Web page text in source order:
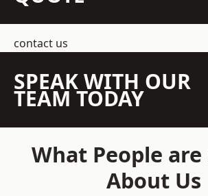
contact us
SPEAK WITH OUR
TEAM TODAY
What People are
About Us